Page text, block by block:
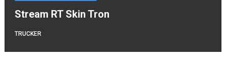
Stream RT Skin Tron
TRUCKER